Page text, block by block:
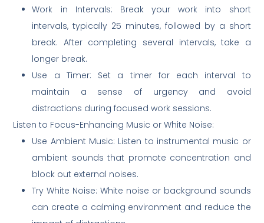
Work in Intervals: Break your work into short
intervals, typically 25 minutes, followed by a short
break. After completing several intervals, take a
longer break.
Use a Timer: Set a timer for each interval to
maintain a sense of urgency and avoid
distractions during focused work sessions.
Listen to Focus-Enhancing Music or White Noise:
Use Ambient Music: Listen to instrumental music or
ambient sounds that promote concentration and
block out external noises.
Try White Noise: White noise or background sounds
can create a calming environment and reduce the